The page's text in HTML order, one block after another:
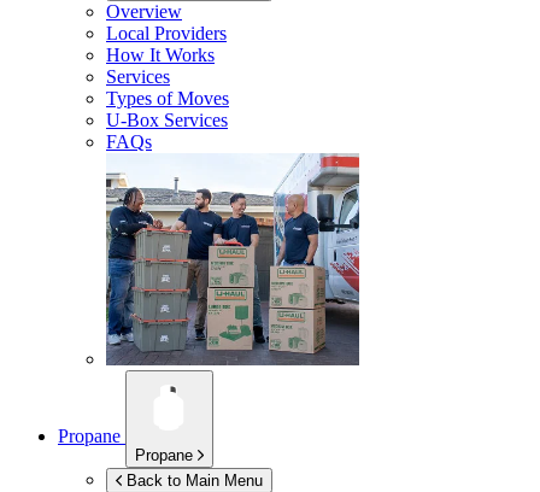
Overview
Local Providers
How It Works
Services
Types of Moves
U-Box Services
FAQs
Propane
Propane
Back to Main Menu